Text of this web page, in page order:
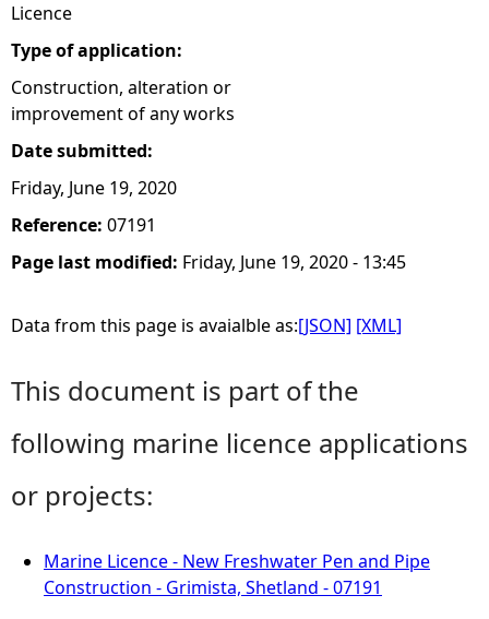
Licence
Type of application:
Construction, alteration or
improvement of any works
Date submitted:
Friday, June 19, 2020
Reference: 07191
Page last modified: Friday, June 19, 2020 - 13:45
Data from this page is avaialble as:[JSON] [XML]
This document is part of the
following marine licence applications
or projects:
Marine Licence - New Freshwater Pen and Pipe
Construction - Grimista, Shetland - 07191